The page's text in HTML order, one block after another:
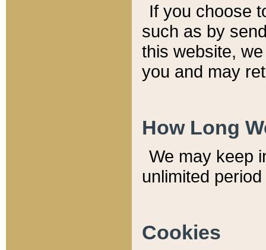
If you choose
such as by
this website,
you and may
How Long
We may keep
unlimited
Cookies